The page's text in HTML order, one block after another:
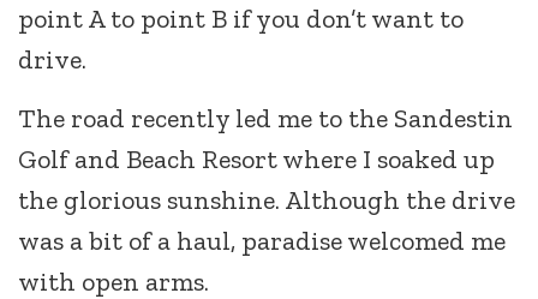
point A to point B if you don’t want to
drive.
The road recently led me to the Sandestin
Golf and Beach Resort where I soaked up
the glorious sunshine. Although the drive
was a bit of a haul, paradise welcomed me
with open arms.